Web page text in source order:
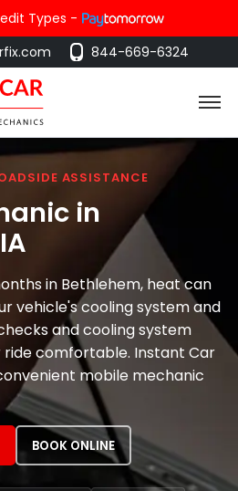
Types -
844-669-6324
ASSISTANCE
in
in Bethlehem, heat can
vehicle's cooling system and
and cooling system
ride comfortable. Instant Car
mobile mechanic
BOOK ONLINE